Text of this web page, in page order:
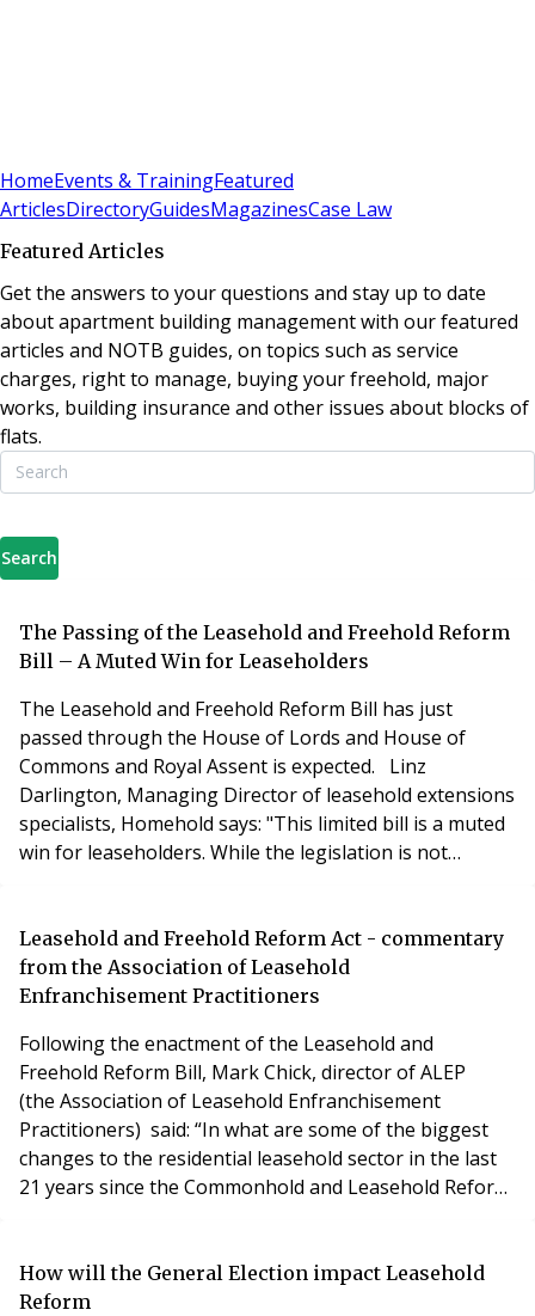
HomeEvents & TrainingFeatured
ArticlesDirectoryGuidesMagazinesCase Law
Featured Articles
Get the answers to your questions and stay up to date
about apartment building management with our featured
articles and NOTB guides, on topics such as service
charges, right to manage, buying your freehold, major
works, building insurance and other issues about blocks of
flats.
Search
The Passing of the Leasehold and Freehold Reform
Bill – A Muted Win for Leaseholders
The Leasehold and Freehold Reform Bill has just
passed through the House of Lords and House of
Commons and Royal Assent is expected. Linz
Darlington, Managing Director of leasehold extensions
specialists, Homehold says: "This limited bill is a muted
win for leaseholders. While the legislation is not
not contain many of the important provisions that
were promised by the Government. The co
Leasehold and Freehold Reform Act - commentary
from the Association of Leasehold
Enfranchisement Practitioners
Following the enactment of the Leasehold and
Freehold Reform Bill, Mark Chick, director of ALEP
(the Association of Leasehold Enfranchisement
Practitioners) said: “In what are some of the biggest
changes to the residential leasehold sector in the last
21 years since the Commonhold and Leasehold Reform
residential long leasehold enfranchisement (the right
to buy your freehold or extend your lease), wit
How will the General Election impact Leasehold
Reform